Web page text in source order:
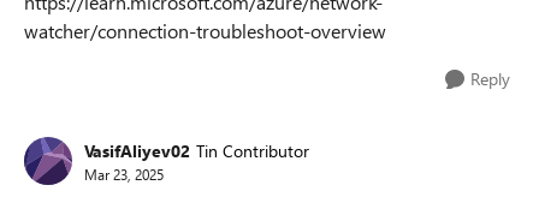
watcher/connection-troubleshoot-overview
Reply
VasifAliyev02 Tin Contributor
Mar 23, 2025